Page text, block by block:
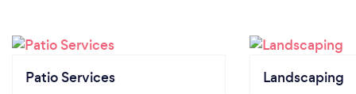
Patio Services Landscaping